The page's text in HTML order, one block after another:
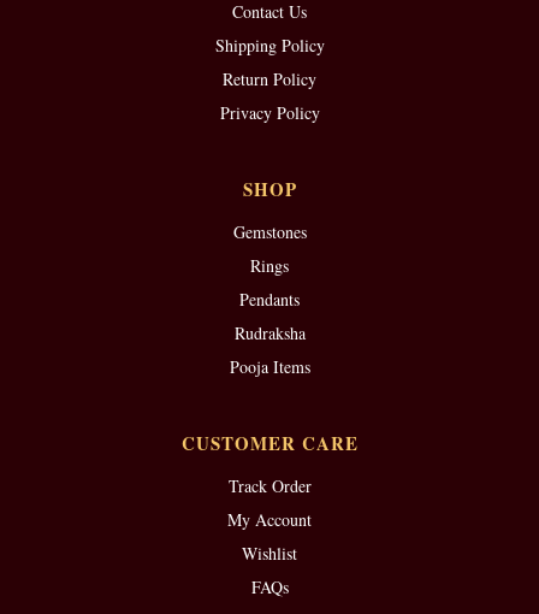
Contact Us
Shipping Policy
Return Policy
Privacy Policy
SHOP
Gemstones
Rings
Pendants
Rudraksha
Pooja Items
CUSTOMER CARE
Track Order
My Account
Wishlist
FAQs